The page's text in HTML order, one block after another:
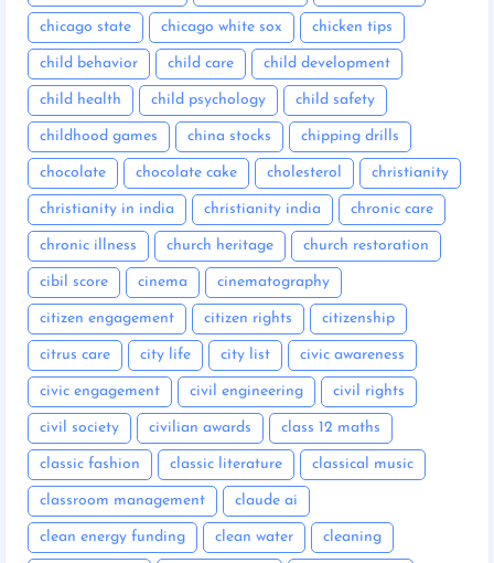
chicago state chicago white sox chicken tips
child behavior child care child development
child health child psychology child safety
childhood games china stocks chipping drills
chocolate chocolate cake cholesterol christianity
christianity in india christianity india chronic care
chronic illness church heritage church restoration
cibil score cinema cinematography
citizen engagement citizen rights citizenship
citrus care city life city list civic awareness
civic engagement civil engineering civil rights
civil society civilian awards class 12 maths
classic fashion classic literature classical music
classroom management claude ai
clean energy funding clean water cleaning